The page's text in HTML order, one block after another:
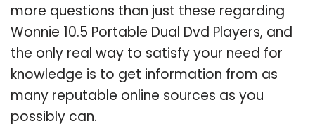
more questions than just these regarding
Wonnie 10.5 Portable Dual Dvd Players, and
the only real way to satisfy your need for
knowledge is to get information from as
many reputable online sources as you
possibly can.